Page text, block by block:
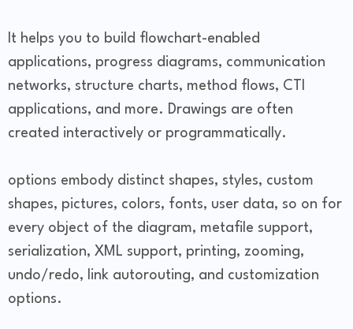
It helps you to build flowchart-enabled
applications, progress diagrams, communication
networks, structure charts, method flows, CTI
applications, and more. Drawings are often
created interactively or programmatically.
options embody distinct shapes, styles, custom
shapes, pictures, colors, fonts, user data, so on for
every object of the diagram, metafile support,
serialization, XML support, printing, zooming,
undo/redo, link autorouting, and customization
options.